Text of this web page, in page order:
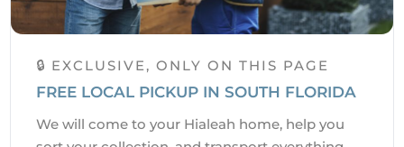
🔒 EXCLUSIVE, ONLY ON THIS PAGE
FREE LOCAL PICKUP IN SOUTH FLORIDA
We will come to your Hialeah home, help you